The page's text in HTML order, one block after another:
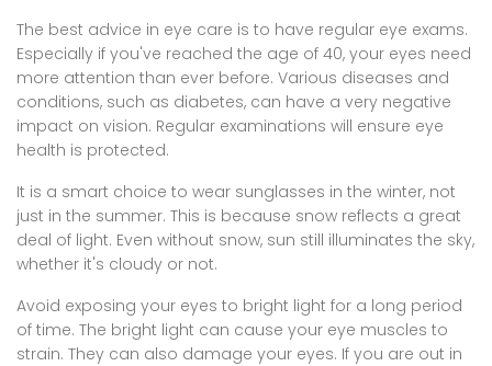
The best advice in eye care is to have regular eye exams.
Especially if you've reached the age of 40, your eyes need
more attention than ever before. Various diseases and
conditions, such as diabetes, can have a very negative
impact on vision. Regular examinations will ensure eye
health is protected.
It is a smart choice to wear sunglasses in the winter, not
just in the summer. This is because snow reflects a great
deal of light. Even without snow, sun still illuminates the sky,
whether it's cloudy or not.
Avoid exposing your eyes to bright light for a long period
of time. The bright light can cause your eye muscles to
strain. They can also damage your eyes. If you are out in